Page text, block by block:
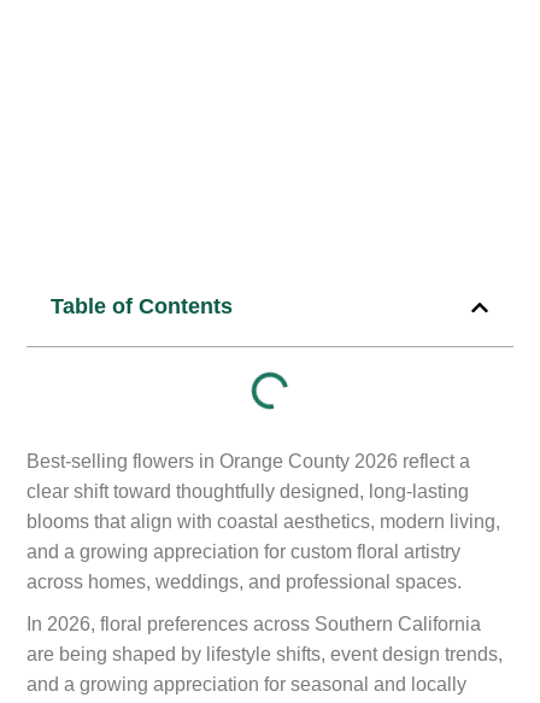
Table of Contents
Best-selling flowers in Orange County 2026 reflect a
clear shift toward thoughtfully designed, long-lasting
blooms that align with coastal aesthetics, modern living,
and a growing appreciation for custom floral artistry
across homes, weddings, and professional spaces.
In 2026, floral preferences across Southern California
are being shaped by lifestyle shifts, event design trends,
and a growing appreciation for seasonal and locally